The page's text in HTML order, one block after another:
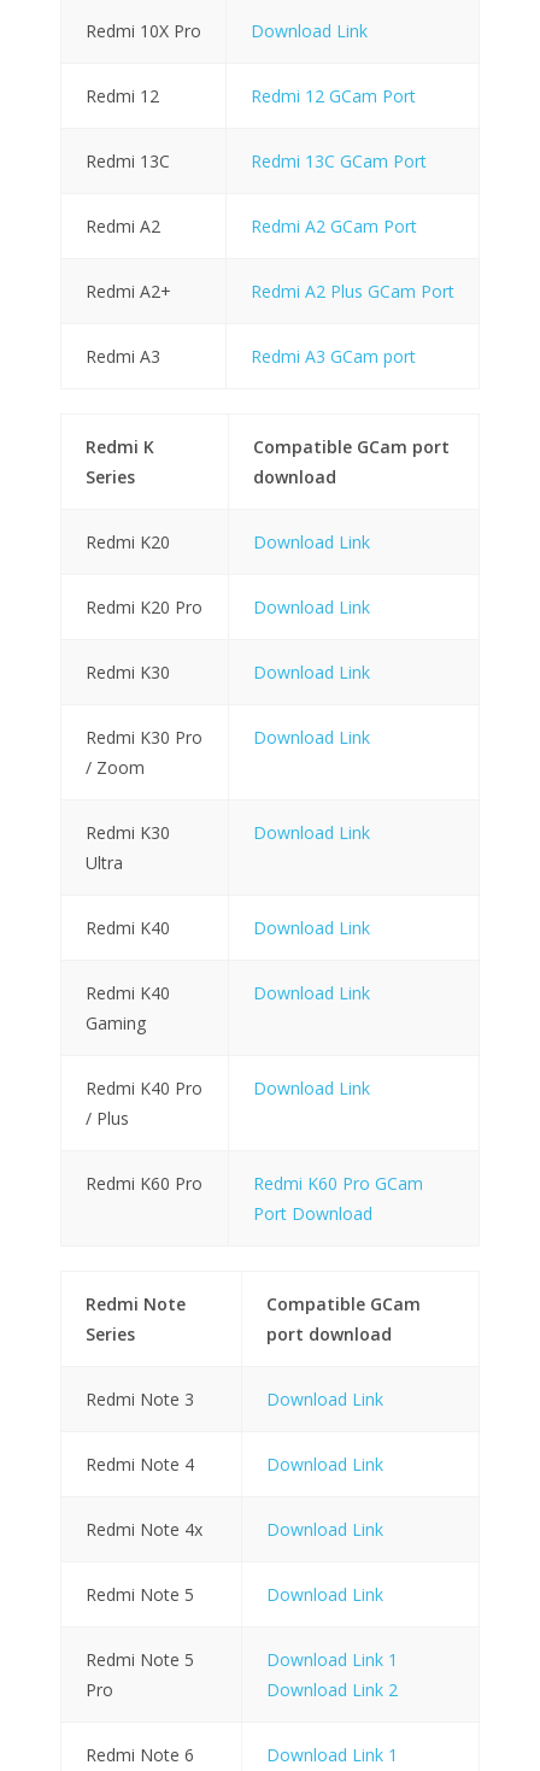
Redmi 10X Pro Download Link
Redmi 12 Redmi 12 GCam Port
Redmi 13C Redmi 13C GCam Port
Redmi A2 Redmi A2 GCam Port
Redmi A2+ Redmi A2 Plus GCam Port
Redmi A3 Redmi A3 GCam port
Redmi K
Series
Compatible GCam port
download
Redmi K20 Download Link
Redmi K20 Pro Download Link
Redmi K30 Download Link
Redmi K30 Pro
/ Zoom
Download Link
Redmi K30
Ultra
Download Link
Redmi K40 Download Link
Redmi K40
Gaming
Download Link
Redmi K40 Pro
/ Plus
Download Link
Redmi K60 Pro
Redmi K60 Pro GCam
Port Download
Redmi Note
Series
Compatible GCam
port download
Redmi Note 3 Download Link
Redmi Note 4 Download Link
Redmi Note 4x Download Link
Redmi Note 5 Download Link
Redmi Note 5
Pro
Download Link 1
Download Link 2
Redmi Note 6
Download Link 1